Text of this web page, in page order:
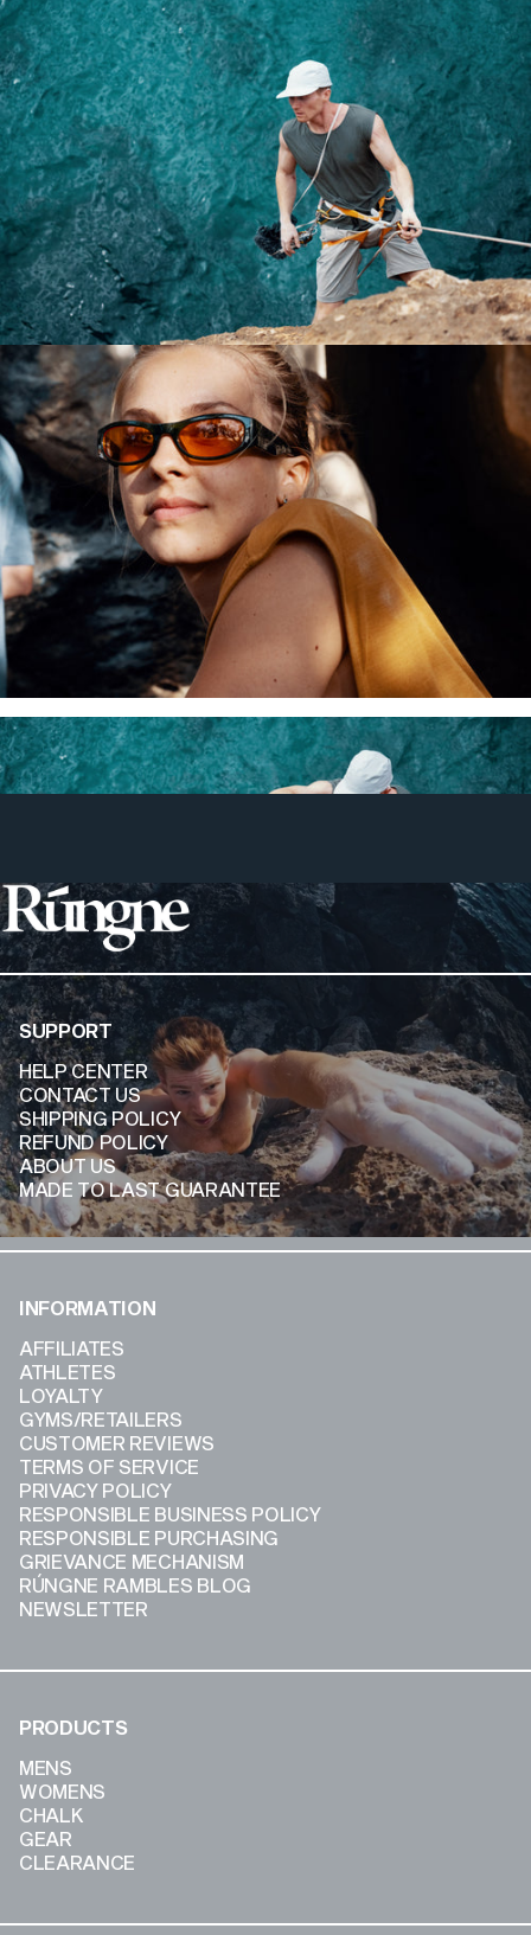
Rúngne
SUPPORT
HELP CENTER
CONTACT US
SHIPPING POLICY
REFUND POLICY
ABOUT US
MADE TO LAST GUARANTEE
INFORMATION
AFFILIATES
ATHLETES
LOYALTY
GYMS/RETAILERS
CUSTOMER REVIEWS
TERMS OF SERVICE
PRIVACY POLICY
RESPONSIBLE BUSINESS POLICY
RESPONSIBLE PURCHASING
GRIEVANCE MECHANISM
RÚNGNE RAMBLES BLOG
NEWSLETTER
PRODUCTS
MENS
WOMENS
CHALK
GEAR
CLEARANCE